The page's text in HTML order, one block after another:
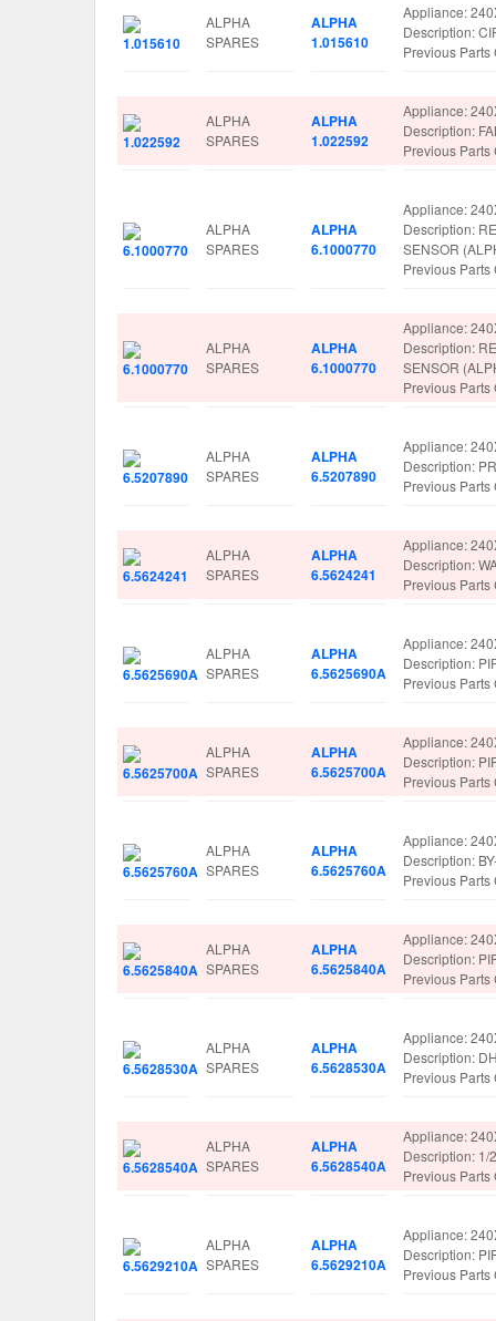
ALPHA
SPARES
ALPHA
1.015610
Appliance:
Description:
Previous
ALPHA
SPARES
ALPHA
1.022592
Appliance:
Description:
Previous
ALPHA
SPARES
ALPHA
6.1000770
Appliance:
Description:
SENSOR
Previous
ALPHA
SPARES
ALPHA
6.1000770
Appliance:
Description:
SENSOR
Previous
ALPHA
SPARES
ALPHA
6.5207890
Appliance:
Description:
Previous
ALPHA
SPARES
ALPHA
6.5624241
Appliance:
Description:
Previous
ALPHA
SPARES
ALPHA
6.5625690A
Appliance:
Description:
Previous
ALPHA
SPARES
ALPHA
6.5625700A
Appliance:
Description:
Previous
ALPHA
SPARES
ALPHA
6.5625760A
Appliance:
Description:
Previous
ALPHA
SPARES
ALPHA
6.5625840A
Appliance:
Description:
Previous
ALPHA
SPARES
ALPHA
6.5628530A
Appliance:
Description:
Previous
ALPHA
SPARES
ALPHA
6.5628540A
Appliance:
Description: 1/
Previous
ALPHA
SPARES
ALPHA
6.5629210A
Appliance:
Description:
Previous